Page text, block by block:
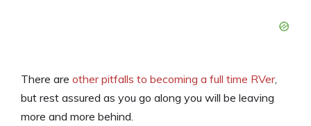
There are other pitfalls to becoming a full time RVer,
but rest assured as you go along you will be leaving
more and more behind.